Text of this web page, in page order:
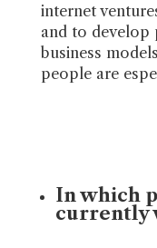
internet
and to develop
business
people are
In which
currently